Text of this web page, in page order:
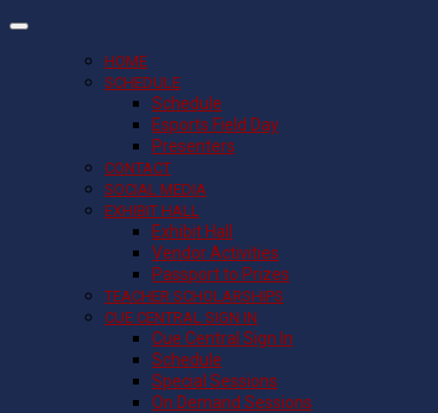
HOME
SCHEDULE
Schedule
Esports Field Day
Presenters
CONTACT
SOCIAL MEDIA
EXHIBIT HALL
Exhibit Hall
Vendor Activities
Passport to Prizes
TEACHER SCHOLARSHIPS
CUE CENTRAL SIGN IN
Cue Central Sign In
Schedule
Special Sessions
On Demand Sessions